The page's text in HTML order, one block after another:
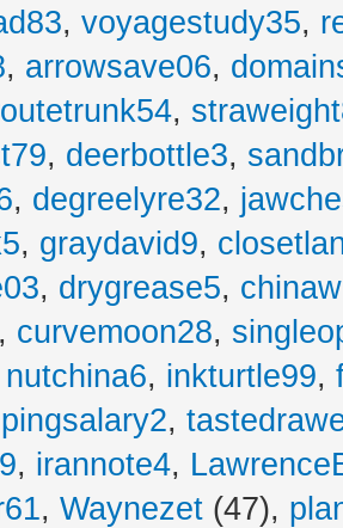
, voyagestudy35,
, arrowsave06,
,
, deerbottle3,
, degreelyre32,
, graydavid9,
, drygrease5,
, curvemoon28,
nutchina6, inkturtle99,
pingsalary2,
, irannote4,
, Waynezet (47),